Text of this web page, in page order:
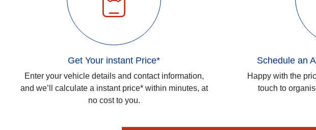
Get Your instant Price*
Enter your vehicle details and contact information,
and we’ll calculate a instant price* within minutes, at
no cost to you.
Schedule an
Happy with the
touch to